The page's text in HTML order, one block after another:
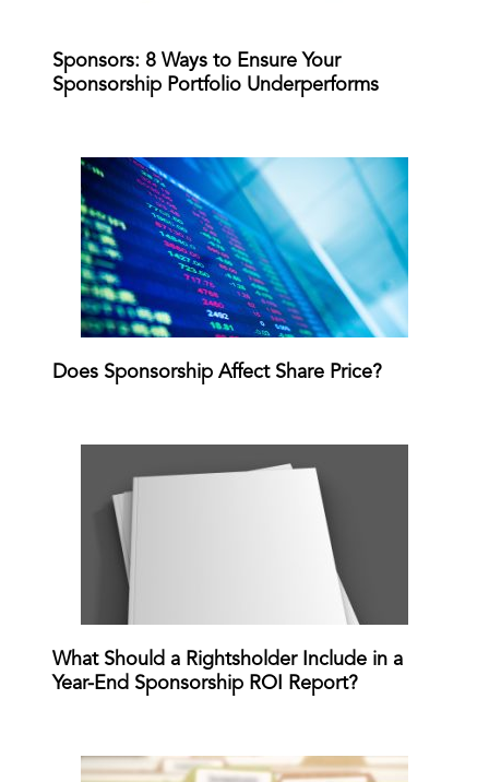
Sponsors: 8 Ways to Ensure Your
Sponsorship Portfolio Underperforms
Does Sponsorship Affect Share Price?
What Should a Rightsholder Include in a
Year-End Sponsorship ROI Report?